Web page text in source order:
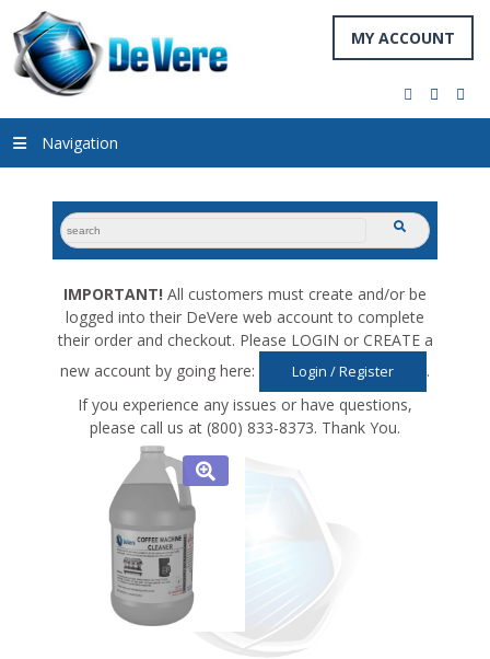
MY ACCOUNT
facebook
twitter
Navigation
search
for:
submit
IMPORTANT! All customers must create and/or be
logged into their DeVere web account to complete
their order and checkout. Please LOGIN or CREATE a
new account by going here:
Login / Register
.
If you experience any issues or have questions,
please call us at (800) 833-8373. Thank You.